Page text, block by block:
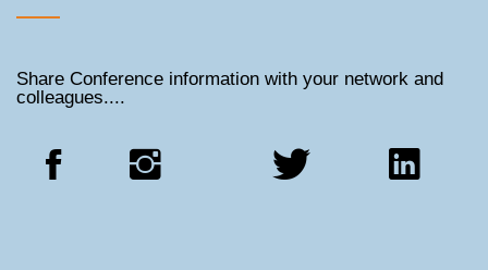
Share Conference information with your network and
colleagues....